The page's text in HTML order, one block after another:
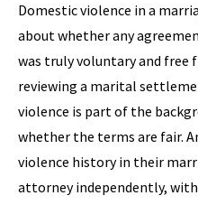
Domestic violence in a
about whether any
was truly voluntary and free
reviewing a marital
violence is part of the
whether the terms are fair.
violence history in their
attorney independently,